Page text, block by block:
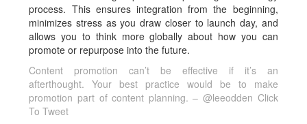
process. This ensures integration from the beginning,
minimizes stress as you draw closer to launch day, and
allows you to think more globally about how you can
promote or repurpose into the future.
Content promotion can’t be effective if it’s an
afterthought. Your best practice would be to make
promotion part of content planning. – @leeodden Click
To Tweet